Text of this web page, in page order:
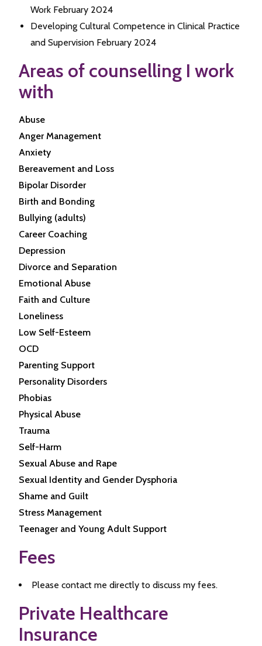
Work February 2024
Developing Cultural Competence in Clinical Practice
and Supervision February 2024
Areas of counselling I work
with
Abuse
Anger Management
Anxiety
Bereavement and Loss
Bipolar Disorder
Birth and Bonding
Bullying (adults)
Career Coaching
Depression
Divorce and Separation
Emotional Abuse
Faith and Culture
Loneliness
Low Self-Esteem
OCD
Parenting Support
Personality Disorders
Phobias
Physical Abuse
Trauma
Self-Harm
Sexual Abuse and Rape
Sexual Identity and Gender Dysphoria
Shame and Guilt
Stress Management
Teenager and Young Adult Support
Fees
Please contact me directly to discuss my fees.
Private Healthcare
Insurance